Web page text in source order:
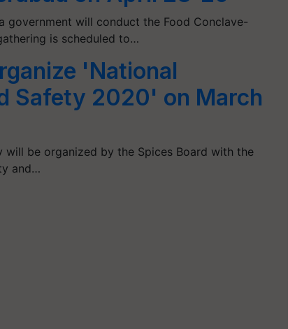
government will conduct the Food Conclave-
is scheduled to…
'National
Safety 2020' on March
will be organized by the Spices Board with the
and…